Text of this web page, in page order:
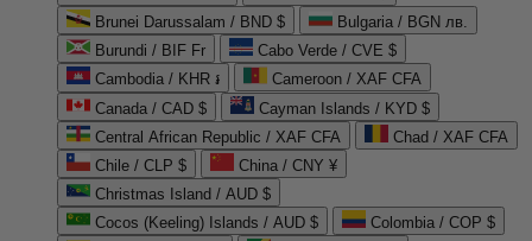
Brunei Darussalam / BND $
Bulgaria / BGN лв.
Burundi / BIF Fr
Cabo Verde / CVE $
Cambodia / KHR ៛
Cameroon / XAF CFA
Canada / CAD $
Cayman Islands / KYD $
Central African Republic / XAF CFA
Chad / XAF CFA
Chile / CLP $
China / CNY ¥
Christmas Island / AUD $
Cocos (Keeling) Islands / AUD $
Colombia / COP $